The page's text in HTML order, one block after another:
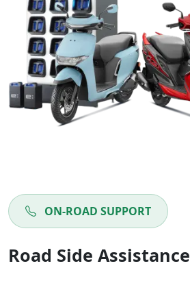
ON-ROAD SUPPORT
Road Side Assistance